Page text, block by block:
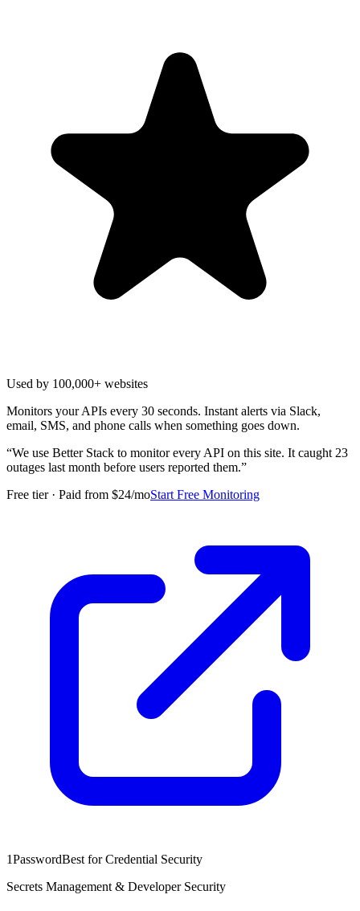
Used by 100,000+ websites
Monitors your APIs every 30 seconds. Instant alerts via Slack,
email, SMS, and phone calls when something goes down.
“We use Better Stack to monitor every API on this site. It caught 23
outages last month before users reported them.”
Free tier · Paid from $24/moStart Free Monitoring
1PasswordBest for Credential Security
Secrets Management & Developer Security